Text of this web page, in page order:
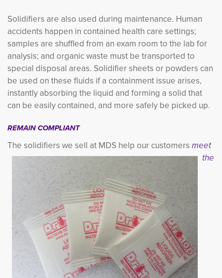
Solidifiers are also used during maintenance. Human
accidents happen in contained health care settings;
samples are shuffled from an exam room to the lab for
analysis; and organic waste must be transported to
special disposal areas. Solidifier sheets or powders can
be used on these fluids if a containment issue arises,
instantly absorbing the liquid and forming a solid that
can be easily contained, and more safely be picked up.
REMAIN COMPLIANT
The solidifiers we sell at MDS help our customers meet
the